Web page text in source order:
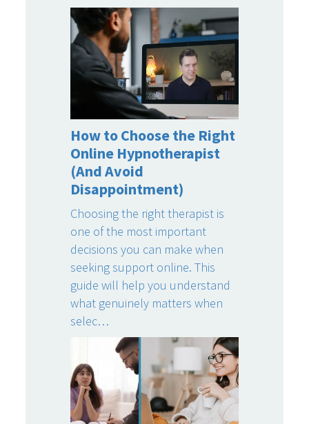
How to Choose the Right
Online Hypnotherapist
(And Avoid
Disappointment)
Choosing the right therapist is
one of the most important
decisions you can make when
seeking support online. This
guide will help you understand
what genuinely matters when
selec…